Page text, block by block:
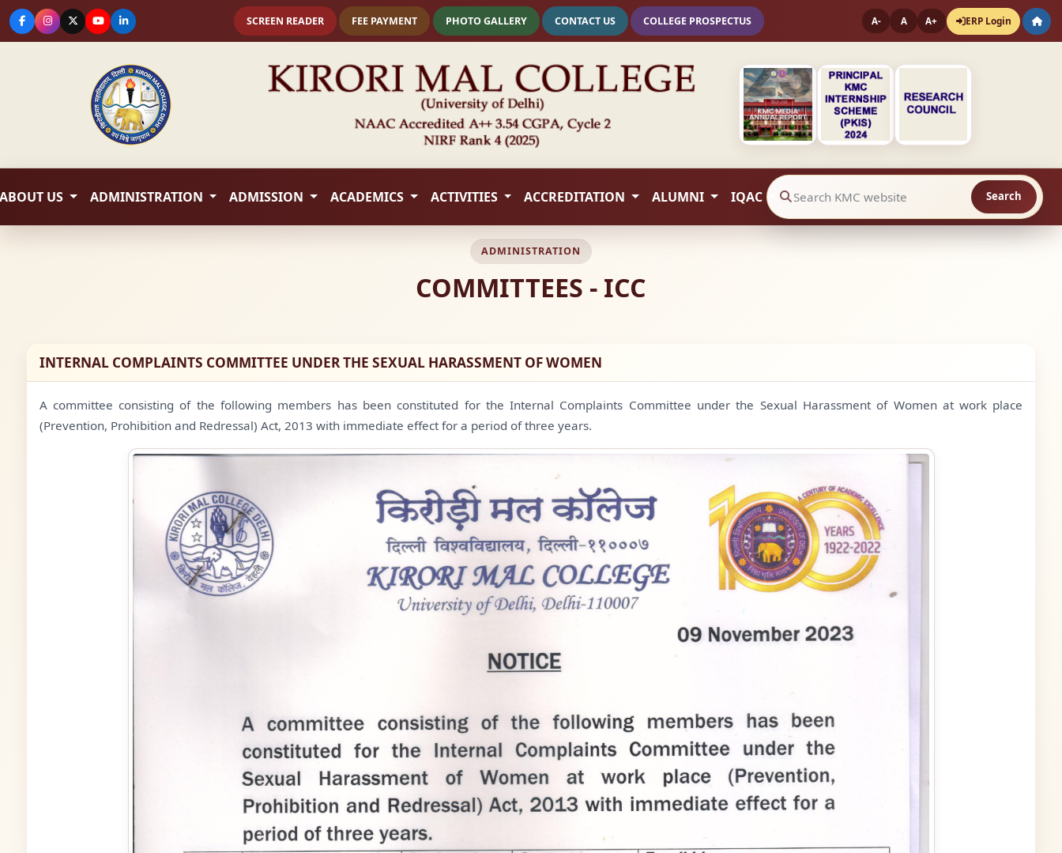
SCREEN READER FEE PAYMENT PHOTO GALLERY CONTACT US COLLEGE PROSPECTUS A- A A+ ERP Login
ABOUT US ADMINISTRATION ADMISSION ACADEMICS ACTIVITIES ACCREDITATION ALUMNI IQAC Search website contents Search
ADMINISTRATION
COMMITTEES - ICC
INTERNAL COMPLAINTS COMMITTEE UNDER THE SEXUAL HARASSMENT OF WOMEN
A committee consisting of the following members has been constituted for the Internal Complaints Committee under the Sexual Harassment of Women at work place
(Prevention, Prohibition and Redressal) Act, 2013 with immediate effect for a period of three years.